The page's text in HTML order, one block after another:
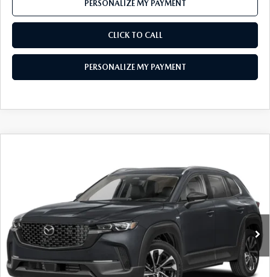
PERSONALIZE MY PAYMENT
CLICK TO CALL
PERSONALIZE MY PAYMENT
7MMVAAEW6TN185927 Stock:MJ769Model:50H PP XA
Ext. Int.
FEATURED PRICE
LESS
$42,870
Mazda 112 Price
$41,674